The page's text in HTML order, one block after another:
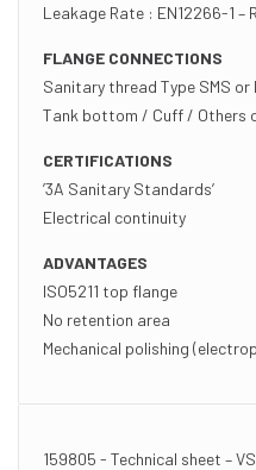
Leakage Rate : EN12266-1 –
FLANGE CONNECTIONS
Sanitary thread Type SMS
Tank bottom / Cuff / Others
CERTIFICATIONS
’3A Sanitary Standards’
Electrical continuity
ADVANTAGES
ISO5211 top flange
No retention area
Mechanical polishing
159805 - Technical sheet –